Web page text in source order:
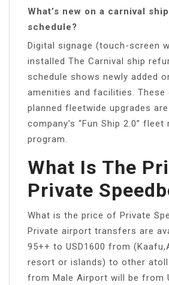
What’s new on a carnival
schedule?
Digital signage (touch-screen
installed The Carnival ship
schedule shows newly added
amenities and facilities. These
planned fleetwide upgrades
company’s “Fun Ship 2.0” fleet
program.
What Is The
Private
What is the price of Private
Private airport transfers are
95++ to USD1600 from
resort or islands) to other
from Male Airport will be from